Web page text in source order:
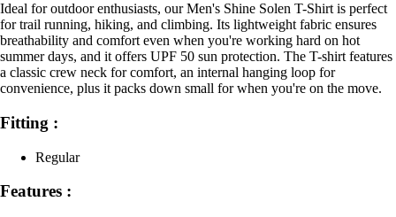
Ideal for outdoor enthusiasts, our Men's Shine Solen T-Shirt is perfect
for trail running, hiking, and climbing. Its lightweight fabric ensures
breathability and comfort even when you're working hard on hot
summer days, and it offers UPF 50 sun protection. The T-shirt features
a classic crew neck for comfort, an internal hanging loop for
convenience, plus it packs down small for when you're on the move.
Fitting :
Regular
Features :